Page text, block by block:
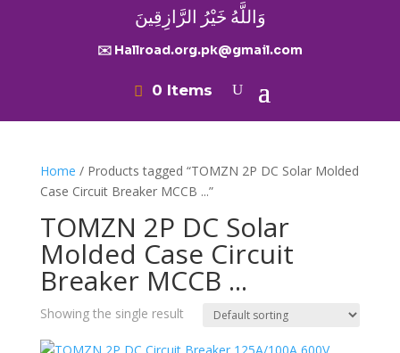
وَاللَّهُ خَيْرُ الرَّازِقِينَ
✉️ Hallroad.org.pk@gmail.com
0 Items
Home / Products tagged “TOMZN 2P DC Solar Molded
Case Circuit Breaker MCCB ...”
TOMZN 2P DC Solar
Molded Case Circuit
Breaker MCCB ...
Showing the single result